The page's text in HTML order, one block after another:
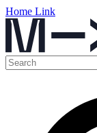
Home Link